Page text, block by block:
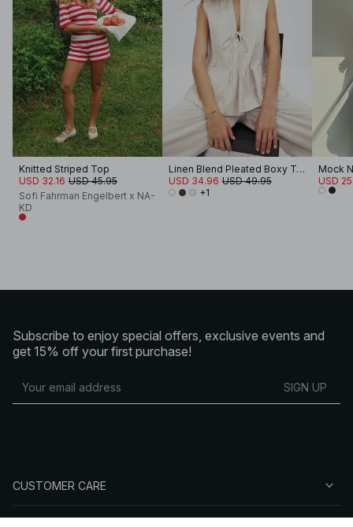
Knitted Striped Top
USD 32.16 USD 45.95
Sofi Fahrman Engelbert x NA-
KD
Linen Blend Pleated Boxy Top
USD 34.96 USD 49.95
+1
Mock
USD
Subscribe to enjoy special offers, exclusive events and
get 15% off your first purchase!
SIGN UP
CUSTOMER CARE